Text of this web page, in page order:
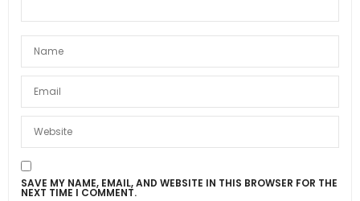
SAVE MY NAME, EMAIL, AND WEBSITE IN THIS BROWSER FOR THE
NEXT TIME I COMMENT.